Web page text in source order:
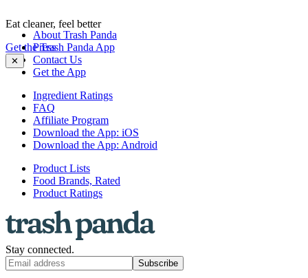
Eat cleaner, feel better
Get the Trash Panda App
✕
About Trash Panda
Press
Contact Us
Get the App
Ingredient Ratings
FAQ
Affiliate Program
Download the App: iOS
Download the App: Android
Product Lists
Food Brands, Rated
Product Ratings
Stay connected.
Subscribe